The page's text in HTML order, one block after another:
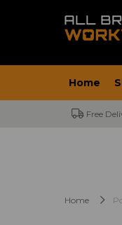
Home
Free
Home